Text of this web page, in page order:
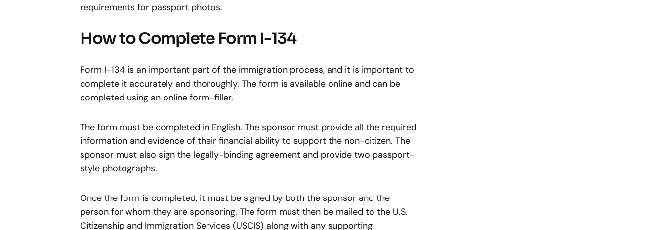
requirements for passport photos.
How to Complete Form I-134
Form I-134 is an important part of the immigration process, and it is important to
complete it accurately and thoroughly. The form is available online and can be
completed using an online form-filler.
The form must be completed in English. The sponsor must provide all the required
information and evidence of their financial ability to support the non-citizen. The
sponsor must also sign the legally-binding agreement and provide two passport-
style photographs.
Once the form is completed, it must be signed by both the sponsor and the
person for whom they are sponsoring. The form must then be mailed to the U.S.
Citizenship and Immigration Services (USCIS) along with any supporting